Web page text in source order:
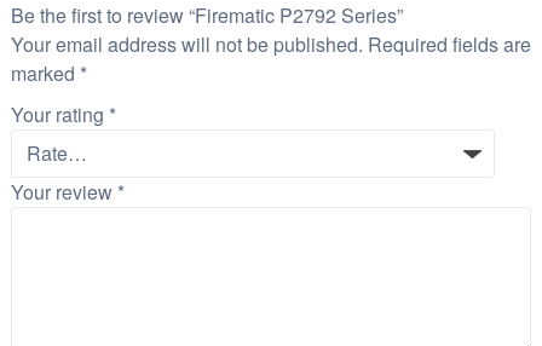
Be the first to review “Firematic P2792 Series”
Your email address will not be published. Required fields are
marked *
Your rating *
Your review *